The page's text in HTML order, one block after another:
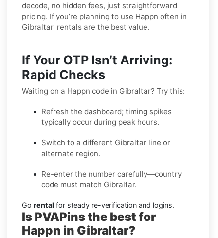
decode, no hidden fees, just straightforward
pricing. If you’re planning to use Happn often in
Gibraltar, rentals are the best value.
If Your OTP Isn’t Arriving:
Rapid Checks
Waiting on a Happn code in Gibraltar? Try this:
Refresh the dashboard; timing spikes
typically occur during peak hours.
Switch to a different Gibraltar line or
alternate region.
Re-enter the number carefully—country
code must match Gibraltar.
Go rental for steady re-verification and logins.
Is PVAPins the best for
Happn in Gibraltar?